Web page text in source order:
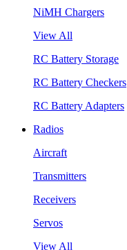
NiMH Chargers
View All
RC Battery Storage
RC Battery Checkers
RC Battery Adapters
Radios
Aircraft
Transmitters
Receivers
Servos
View All